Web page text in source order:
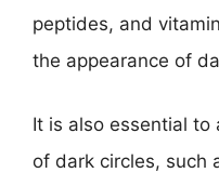
peptides, and
the appearance of
It is also essential to
of dark circles, such